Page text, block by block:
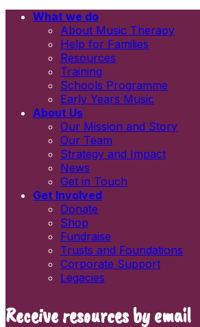
Email
First name
Last name
Newsletters
Information and resources
What we do
About Music Therapy
Help for Families
Resources
Training
Schools Programme
Early Years Music
About Us
Our Mission and Story
Our Team
Strategy and Impact
News
Get in Touch
Get Involved
Donate
Shop
Fundraise
Trusts and Foundations
Corporate Support
Legacies
Receive resources by email